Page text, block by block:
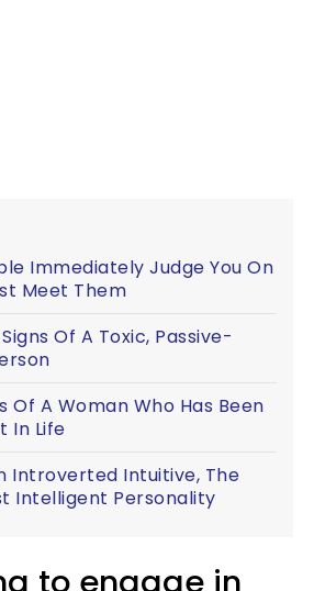
Immediately Judge You On
Meet Them
Of A Toxic, Passive-
Of A Woman Who Has Been
In Life
Introverted Intuitive, The
Intelligent Personality
to engage in